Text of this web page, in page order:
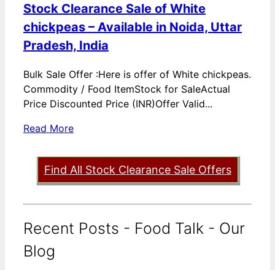
Stock Clearance Sale of White
chickpeas – Available in Noida, Uttar
Pradesh, India
Bulk Sale Offer :Here is offer of White chickpeas.
Commodity / Food ItemStock for SaleActual
Price Discounted Price (INR)Offer Valid...
Read More
Find All Stock Clearance Sale Offers
Recent Posts - Food Talk - Our
Blog